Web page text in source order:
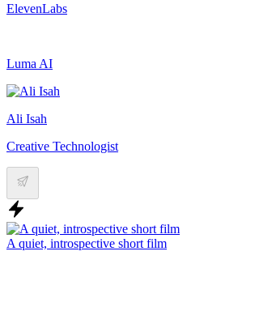
ElevenLabs
Luma AI
Ali Isah
Creative Technologist
A quiet, introspective short film